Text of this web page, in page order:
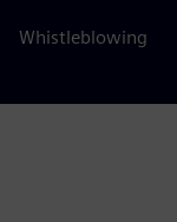
Whistleblowing